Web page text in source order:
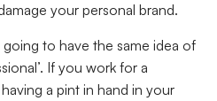
your personal brand.
to have the same idea of
If you work for a
a pint in hand in your